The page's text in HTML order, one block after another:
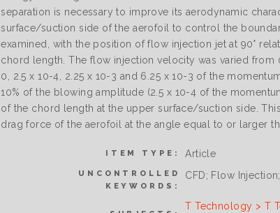
separation is necessary to improve its aerodynamic
surface/suction side of the aerofoil to control the
examined, with the position of flow injection jet at 90°
chord length. The flow injection velocity was varied from
0, 2.5 x 10-4, 2.25 x 10-3 and 6.25 x 10-3 of the
10% of the blowing amplitude (2.5 x 10-4 of the
of the chord length at the upper surface/suction side.
drag force of the aerofoil at the angle equal to or larger
ITEM TYPE: Article
UNCONTROLLED
KEYWORDS:
CFD; Flow
T Technology > T